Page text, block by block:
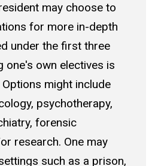
may choose to
for more in-depth
under the first three
one's own electives is
might include
psychotherapy,
forensic
research. One may
such as a prison,